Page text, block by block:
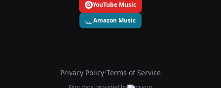
YouTube Music
Amazon Music
Privacy Policy•Terms of Service